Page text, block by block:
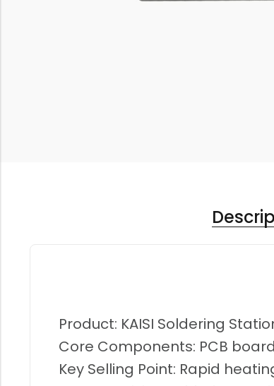
Product: KAISI Soldering
Core Components: PCB
Key Selling Point: Rapid